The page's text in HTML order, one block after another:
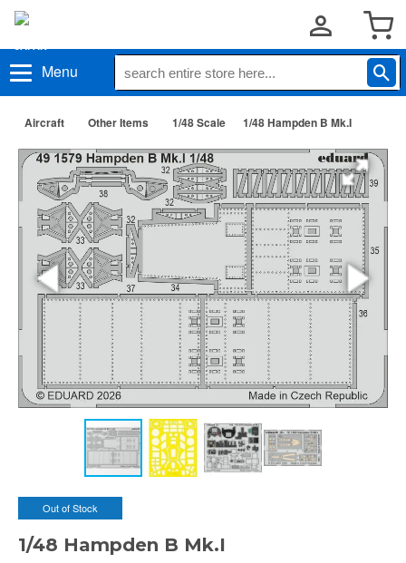
Menu
Aircraft Other Items 1/48 Scale 1/48 Hampden B Mk.I
Out of Stock
1/48 Hampden B Mk.I